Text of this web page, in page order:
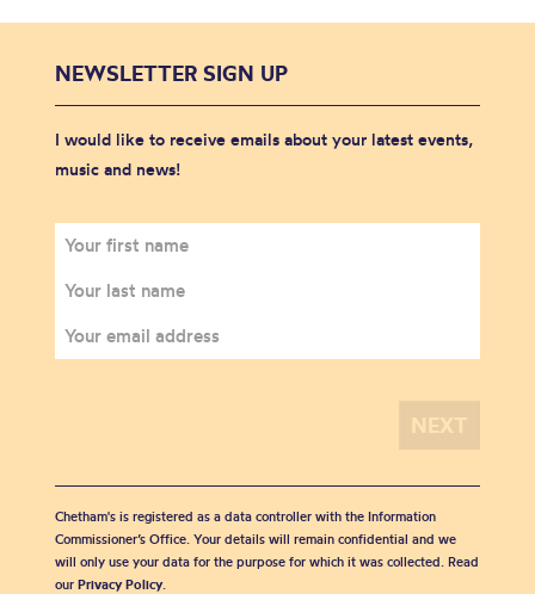
NEWSLETTER SIGN UP
I would like to receive emails about your latest events,
music and news!
Chetham's is registered as a data controller with the Information
Commissioner’s Office. Your details will remain confidential and we
will only use your data for the purpose for which it was collected. Read
our Privacy Policy.